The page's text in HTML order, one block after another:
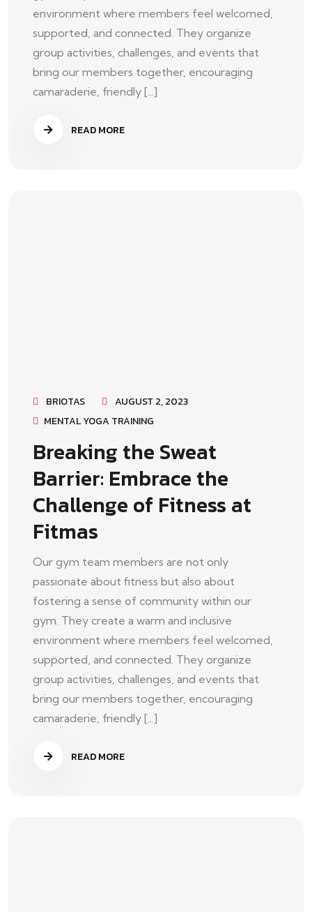
environment where members feel welcomed,
supported, and connected. They organize
group activities, challenges, and events that
bring our members together, encouraging
camaraderie, friendly [...]
READ MORE
BRIOTAS
AUGUST 2, 2023
MENTAL YOGA TRAINING
Breaking the Sweat
Barrier: Embrace the
Challenge of Fitness at
Fitmas
Our gym team members are not only
passionate about fitness but also about
fostering a sense of community within our
gym. They create a warm and inclusive
environment where members feel welcomed,
supported, and connected. They organize
group activities, challenges, and events that
bring our members together, encouraging
camaraderie, friendly [...]
READ MORE